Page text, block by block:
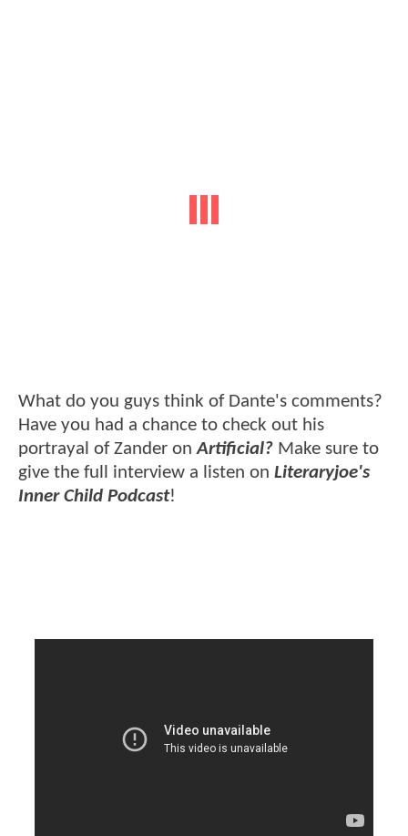
What do you guys think of Dante's comments?
Have you had a chance to check out his
portrayal of Zander onArtificial? Make sure to
give the full interview a listen on Literaryjoe's
Inner Child Podcast!